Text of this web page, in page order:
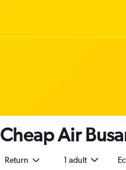
Cheap Air
Return 1 adult